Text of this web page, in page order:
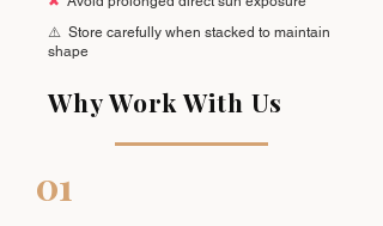
⚠️ Store carefully when stacked to maintain
shape
Why Work With Us
01